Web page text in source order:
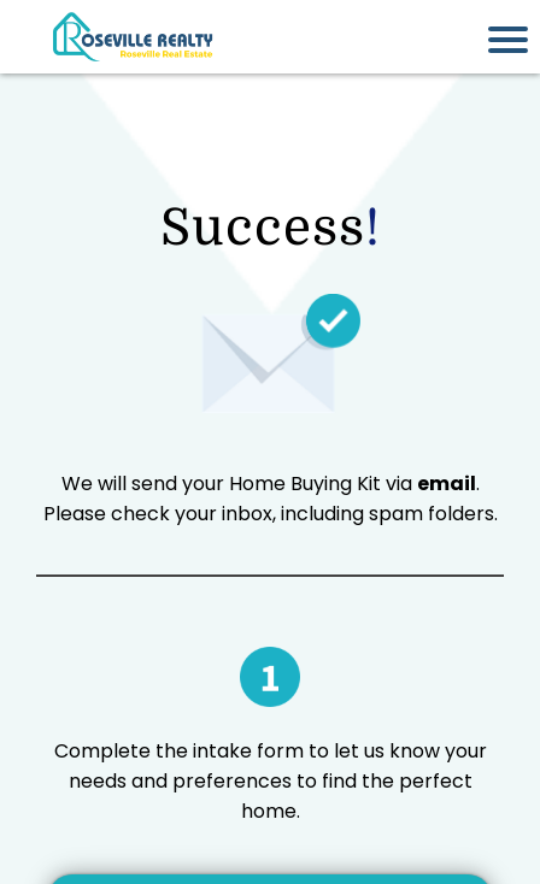
Success!
We will send your Home Buying Kit via email.
Please check your inbox, including spam folders.
Complete the intake form to let us know your
needs and preferences to find the perfect
home.